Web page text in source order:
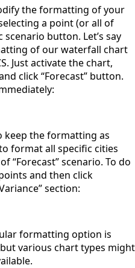
the formatting of your
a point (or all of
button. Let’s say
of our waterfall chart
Just activate the chart,
click “Forecast” button.
keep the formatting as
format all specific cities
“Forecast” scenario. To do
and then click
section:
formatting option is
various chart types might